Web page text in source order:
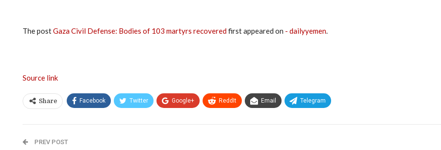
The postGaza Civil Defense: Bodies of 103 martyrs recoveredfirst appeared on - dailyyemen
Source link
Share Facebook Twitter Google+ ReddIt Email Telegram
PREV POST